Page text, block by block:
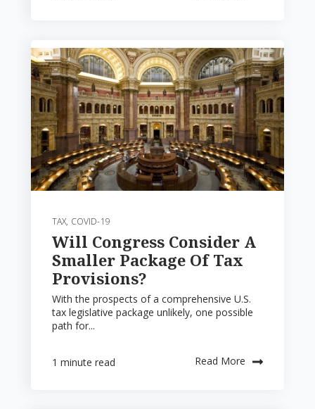
TAX, COVID-19
Will Congress Consider A
Smaller Package Of Tax
Provisions?
With the prospects of a comprehensive U.S.
tax legislative package unlikely, one possible
path for...
1 minute read Read More